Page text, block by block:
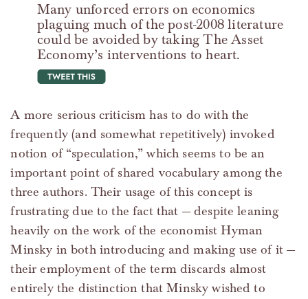
Many unforced errors on economics
plaguing much of the post-2008 literature
could be avoided by taking The Asset
Economy’s interventions to heart.
tweet this
A more serious criticism has to do with the
frequently (and somewhat repetitively) invoked
notion of “speculation,” which seems to be an
important point of shared vocabulary among the
three authors. Their usage of this concept is
frustrating due to the fact that — despite leaning
heavily on the work of the economist Hyman
Minsky in both introducing and making use of it —
their employment of the term discards almost
entirely the distinction that Minsky wished to